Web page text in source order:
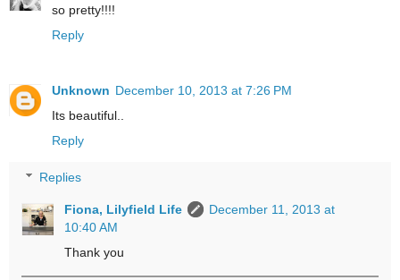
so pretty!!!!
Reply
Unknown December 10, 2013 at 7:26 PM
Its beautiful..
Reply
Replies
Fiona, Lilyfield Life
December 11, 2013 at
10:40 AM
Thank you